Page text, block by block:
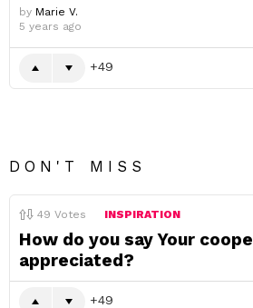
by Marie V.
5 years ago
49
DON'T MISS
49 Votes INSPIRATION
How do you say Your
appreciated?
49